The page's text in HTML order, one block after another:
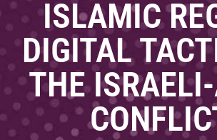
ISLAMIC
DIGITAL
THE